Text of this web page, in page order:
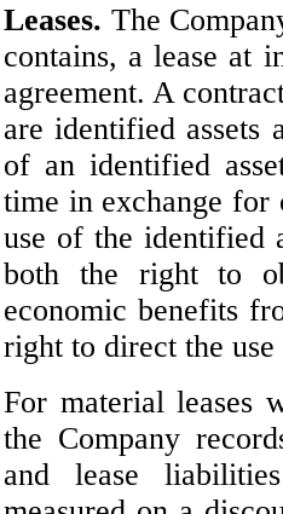
Leases. The
contains, a lease at
agreement. A
are identified assets
of an identified
time in exchange for
use of the identified
both the right to
economic benefits
right to direct the use
For material leases
the Company
and lease